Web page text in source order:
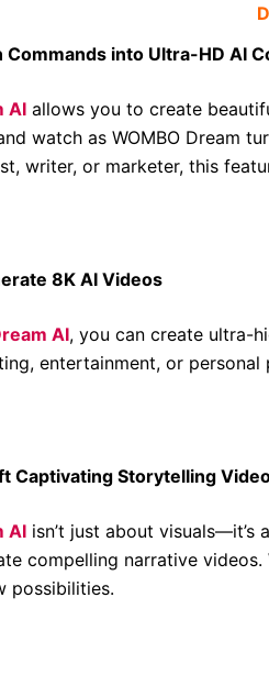
Commands into Ultra-HD AI
AI allows you to create
watch as WOMBO Dream
writer, or marketer, this
8K AI Videos
AI, you can create ultra-
entertainment, or personal
Captivating Storytelling
AI isn’t just about
compelling narrative
possibilities.